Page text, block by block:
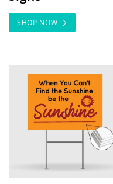
SHOP NOW
SHOP NOW 4mm